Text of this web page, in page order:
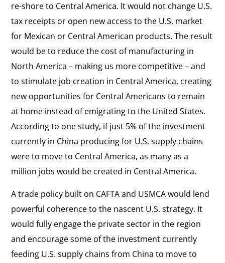
re-shore to Central America. It would not change U.S.
tax receipts or open new access to the U.S. market
for Mexican or Central American products. The result
would be to reduce the cost of manufacturing in
North America – making us more competitive – and
to stimulate job creation in Central America, creating
new opportunities for Central Americans to remain
at home instead of emigrating to the United States.
According to one study, if just 5% of the investment
currently in China producing for U.S. supply chains
were to move to Central America, as many as a
million jobs would be created in Central America.
A trade policy built on CAFTA and USMCA would lend
powerful coherence to the nascent U.S. strategy. It
would fully engage the private sector in the region
and encourage some of the investment currently
feeding U.S. supply chains from China to move to